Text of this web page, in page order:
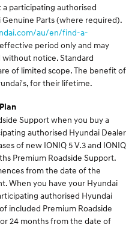
participating authorised
Parts (where required).
au/en/find-a-
period only and may
notice. Standard
of limited scope. The benefit of
for their lifetime.
Support when you buy a
authorised Hyundai Dealer
of new IONIQ 5 V.3 and IONIQ
Premium Roadside Support.
from the date of the
When you have your Hyundai
authorised Hyundai
included Premium Roadside
24 months from the date of